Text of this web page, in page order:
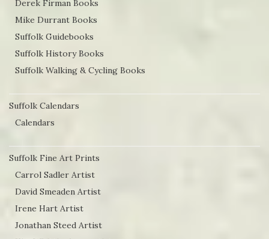
Derek Firman Books
Mike Durrant Books
Suffolk Guidebooks
Suffolk History Books
Suffolk Walking & Cycling Books
Suffolk Calendars
Calendars
Suffolk Fine Art Prints
Carrol Sadler Artist
David Smeaden Artist
Irene Hart Artist
Jonathan Steed Artist